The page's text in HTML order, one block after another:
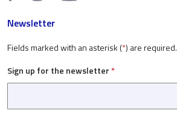
Newsletter
Fields marked with an asterisk (*) are required.
Sign up for the newsletter *